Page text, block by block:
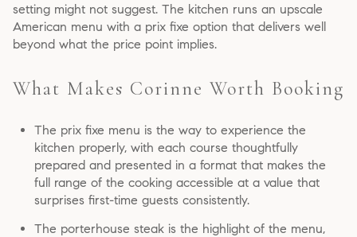
setting might not suggest. The kitchen runs an upscale
American menu with a prix fixe option that delivers well
beyond what the price point implies.
What Makes Corinne Worth Booking
The prix fixe menu is the way to experience the
kitchen properly, with each course thoughtfully
prepared and presented in a format that makes the
full range of the cooking accessible at a value that
surprises first-time guests consistently.
The porterhouse steak is the highlight of the menu,